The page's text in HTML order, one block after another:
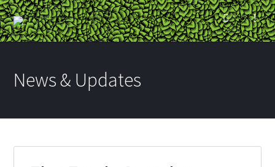
News & Updates